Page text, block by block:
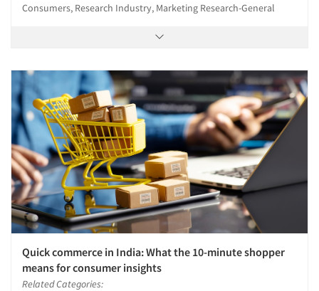
Consumers, Research Industry, Marketing Research-General
Quick commerce in India: What the 10-minute shopper
means for consumer insights
Related Categories: